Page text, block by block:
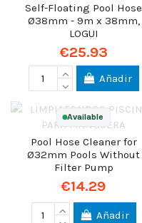
Self-Floating Pool Hose
Ø38mm - 9m x 38mm,
LOGUI
€25.93
Añadir
Available
Pool Hose Cleaner for
Ø32mm Pools Without
Filter Pump
€14.29
Añadir